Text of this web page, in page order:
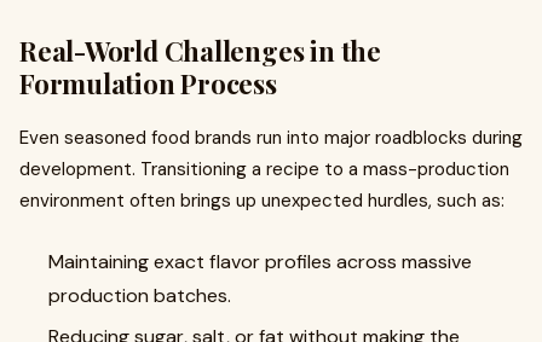
Real-World Challenges in the
Formulation Process
Even seasoned food brands run into major roadblocks during
development. Transitioning a recipe to a mass-production
environment often brings up unexpected hurdles, such as:
Maintaining exact flavor profiles across massive
production batches.
Reducing sugar, salt, or fat without making the